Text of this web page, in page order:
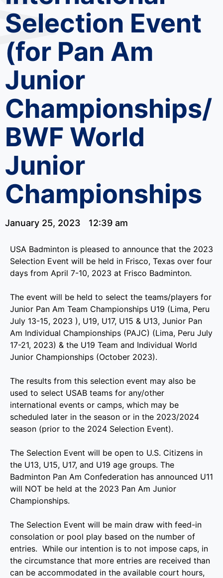
Selection Event
(for Pan Am
Junior
Championships/
BWF World
Junior
Championships
January 25, 2023 12:39 am
USA Badminton is pleased to announce that the 2023
Selection Event will be held in Frisco, Texas over four
days from April 7-10, 2023 at Frisco Badminton.
The event will be held to select the teams/players for
Junior Pan Am Team Championships U19 (Lima, Peru
July 13-15, 2023 ), U19, U17, U15 & U13, Junior Pan
Am Individual Championships (PAJC) (Lima, Peru July
17-21, 2023) & the U19 Team and Individual World
Junior Championships (October 2023).
The results from this selection event may also be
used to select USAB teams for any/other
international events or camps, which may be
scheduled later in the season or in the 2023/2024
season (prior to the 2024 Selection Event).
The Selection Event will be open to U.S. Citizens in
the U13, U15, U17, and U19 age groups. The
Badminton Pan Am Confederation has announced U11
will NOT be held at the 2023 Pan Am Junior
Championships.
The Selection Event will be main draw with feed-in
consolation or pool play based on the number of
entries. While our intention is to not impose caps, in
the circumstance that more entries are received than
can be accommodated in the available court hours,